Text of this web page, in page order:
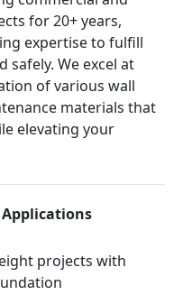
for 20+ years,
expertise to fulfill
safely. We excel at
of various wall
materials that
elevating your
projects with